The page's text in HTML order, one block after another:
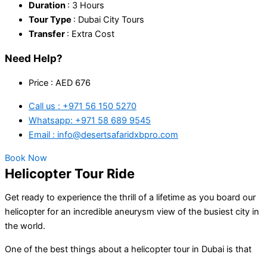
Duration : 3 Hours
Tour Type : Dubai City Tours
Transfer : Extra Cost
Need Help?
Price : AED 676
Call us : +971 56 150 5270
Whatsapp: +971 58 689 9545
Email : info@desertsafaridxbpro.com
Book Now
Helicopter Tour Ride
Get ready to experience the thrill of a lifetime as you board our
helicopter for an incredible aneurysm view of the busiest city in
the world.
One of the best things about a helicopter tour in Dubai is that